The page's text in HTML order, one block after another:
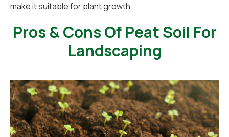
make it suitable for plant growth.
Pros & Cons Of Peat Soil For
Landscaping